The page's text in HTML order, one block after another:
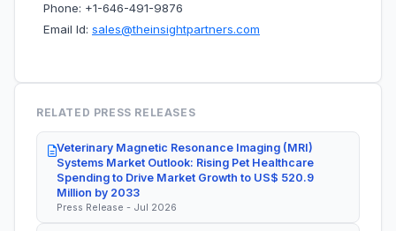
Phone: +1-646-491-9876
Email Id: sales@theinsightpartners.com
RELATED PRESS RELEASES
Veterinary Magnetic Resonance Imaging (MRI)
Systems Market Outlook: Rising Pet Healthcare
Spending to Drive Market Growth to US$ 520.9
Million by 2033
Press Release - Jul 2026